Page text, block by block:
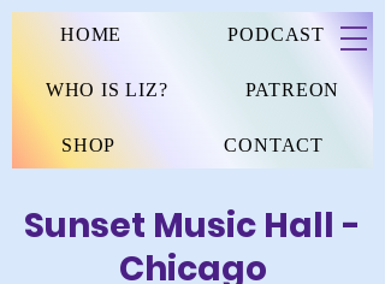
HOME PODCAST
WHO IS LIZ? PATREON
SHOP CONTACT
Sunset Music Hall -
Chicago